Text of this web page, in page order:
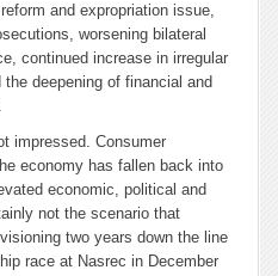
and expropriation issue,
worsening bilateral
continued increase in irregular
deepening of financial and
impressed. Consumer
economy has fallen back into
economic, political and
not the scenario that
two years down the line
race at Nasrec in December